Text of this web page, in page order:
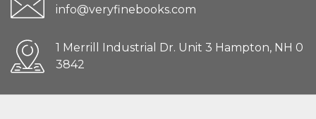
info@veryfinebooks.com
1 Merrill Industrial Dr. Unit 3 Hampton, NH 0
3842